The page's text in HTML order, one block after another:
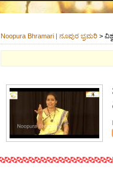
Noopura Bhramari | ನೂಪುರ ಭ್ರಮರಿ >